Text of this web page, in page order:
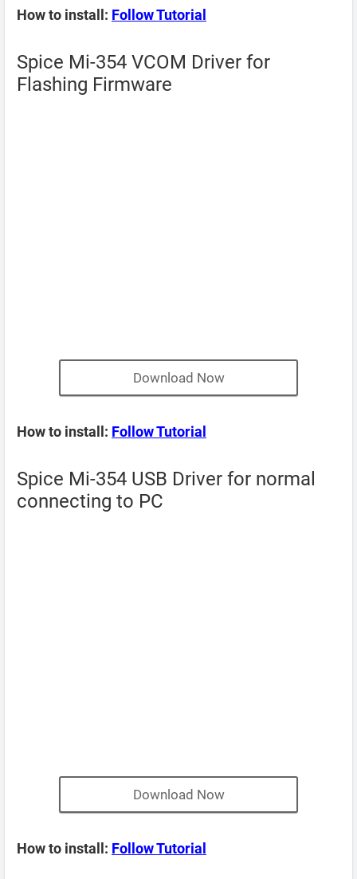
How to install: Follow Tutorial
Spice Mi-354 VCOM Driver for
Flashing Firmware
Download Now
How to install: Follow Tutorial
Spice Mi-354 USB Driver for normal
connecting to PC
Download Now
How to install: Follow Tutorial